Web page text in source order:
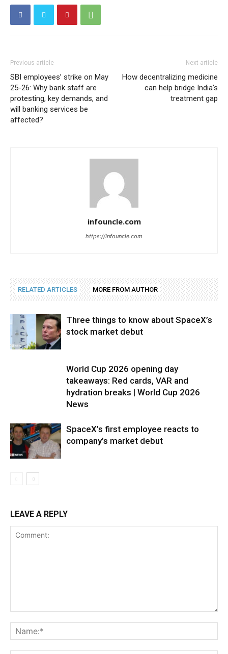
Previous article
SBI employees’ strike on May
25-26: Why bank staff are
protesting, key demands, and
will banking services be
affected?
Next article
How decentralizing medicine
can help bridge India’s
treatment gap
infouncle.com
https://infouncle.com
RELATED ARTICLES MORE FROM AUTHOR
Three things to know about SpaceX’s
stock market debut
World Cup 2026 opening day
takeaways: Red cards, VAR and
hydration breaks | World Cup 2026
News
SpaceX’s first employee reacts to
company’s market debut
LEAVE A REPLY